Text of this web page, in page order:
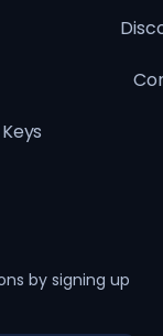
by signing up